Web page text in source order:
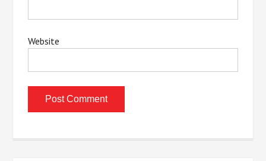
Website